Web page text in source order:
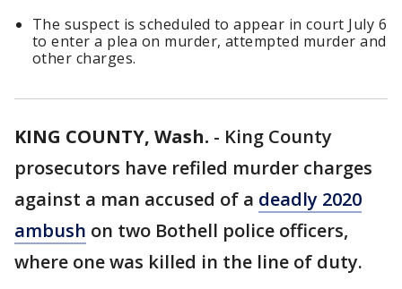
The suspect is scheduled to appear in court July 6
to enter a plea on murder, attempted murder and
other charges.
KING COUNTY, Wash. - King County
prosecutors have refiled murder charges
against a man accused of a deadly 2020
ambush on two Bothell police officers,
where one was killed in the line of duty.